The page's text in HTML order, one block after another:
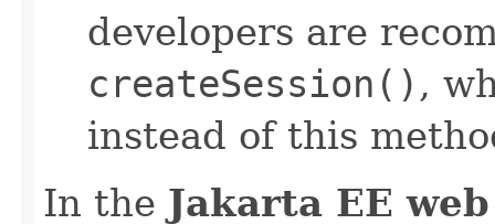
developers are
createSession() ,
instead of this
In the Jakarta EE